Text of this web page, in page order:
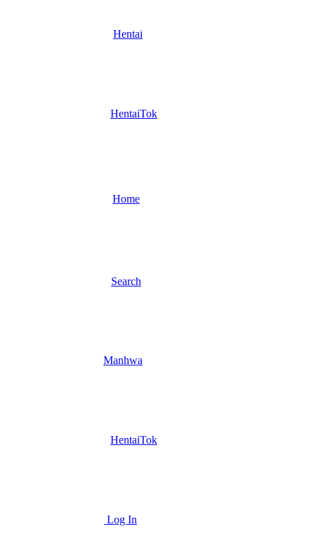
Hentai
HentaiTok
Home
Search
Manhwa
HentaiTok
Log In